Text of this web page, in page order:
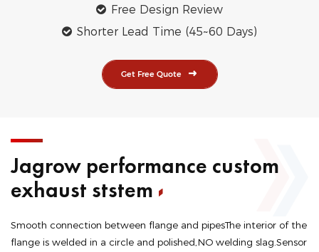
Free Design Review
Shorter Lead Time (45~60 Days)
Get Free Quote
Jagrow performance custom
exhaust ststem
Smooth connection between flange and pipesThe interior of the
flange is welded in a circle and polished,NO welding slag.Sensor